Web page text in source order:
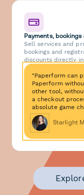
Payments,
Sell services and
bookings and
discounts directly
"Paperform can
Paperform
other tool,
a checkout
absolute game
Starlight